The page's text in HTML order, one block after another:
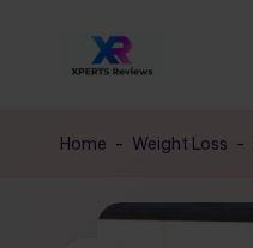
contentp
-
Product
Home - Weight Loss -